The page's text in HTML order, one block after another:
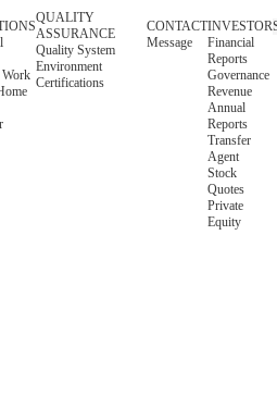
QUALITY
ASSURANCE
Quality System
Environment
Certifications
CONTACT
Message
INVESTOR
Financial
Reports
Governance
Revenue
Annual
Reports
Transfer
Agent
Stock
Quotes
Private
Equity